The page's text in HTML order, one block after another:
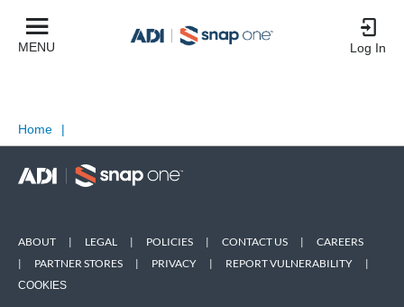
MENU Log In
Home |
ABOUT | LEGAL | POLICIES | CONTACT US |
CAREERS
|
PARTNER STORES | PRIVACY | REPORT VULNERABILITY |
COOKIES